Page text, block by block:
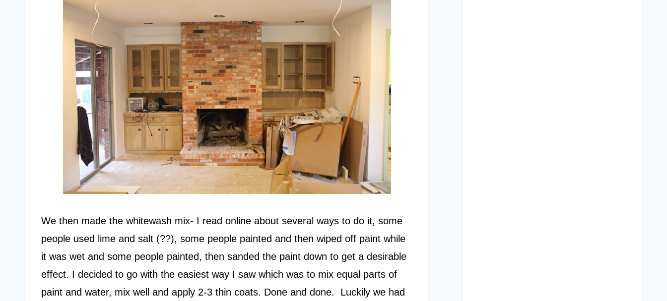
We then made the whitewash mix- I read online about several ways to do it, some
people used lime and salt (??), some people painted and then wiped off paint while
it was wet and some people painted, then sanded the paint down to get a desirable
effect. I decided to go with the easiest way I saw which was to mix equal parts of
paint and water, mix well and apply 2-3 thin coats. Done and done. Luckily we had